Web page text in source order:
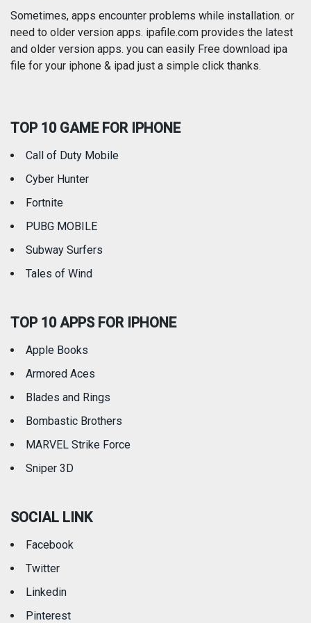
Photography Productivity
Reference Shopping
Travel
Sometimes, apps encounter problems while installation. or
need to older version apps. ipafile.com provides the latest
and older version apps. you can easily Free download ipa
file for your iphone & ipad just a simple click thanks.
TOP 10 GAME FOR IPHONE
Call of Duty Mobile
Cyber Hunter
Fortnite
PUBG MOBILE
Subway Surfers
Tales of Wind
TOP 10 APPS FOR IPHONE
Apple Books
Armored Aces
Blades and Rings
Bombastic Brothers
MARVEL Strike Force
Sniper 3D
SOCIAL LINK
Facebook
Twitter
Linkedin
Pinterest